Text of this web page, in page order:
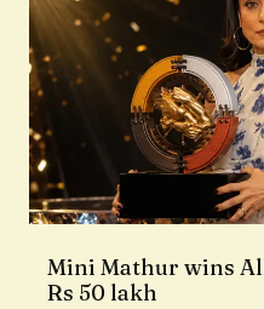
Mini Mathur wins
Rs 50 lakh